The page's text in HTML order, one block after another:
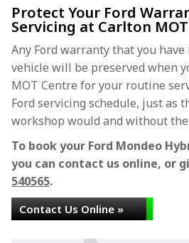
Protect Your Ford
Servicing at Carlton
Any Ford warranty that you
vehicle will be preserved when
MOT Centre for your routine
Ford servicing schedule, just as
workshop would and without
To book your Ford Mondeo
you can contact us online, or
540565.
Contact Us Online »